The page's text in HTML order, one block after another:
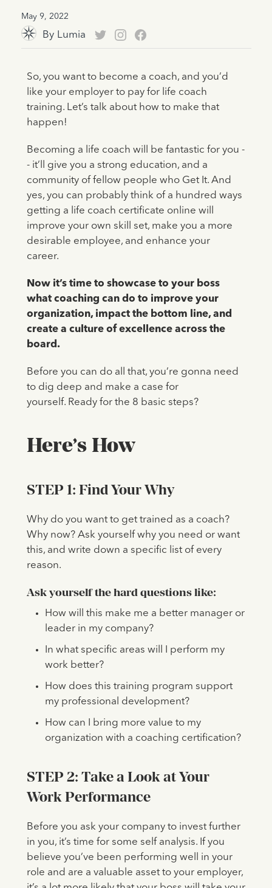
May 9, 2022
By Lumia
So, you want to become a coach, and you’d
like your employer to pay for life coach
training. Let’s talk about how to make that
happen!
Becoming a life coach will be fantastic for you -
- it’ll give you a strong education, and a
community of fellow people who Get It. And
yes, you can probably think of a hundred ways
getting a life coach certificate online will
improve your own skill set, make you a more
desirable employee, and enhance your
career.
Now it’s time to showcase to your boss
what coaching can do to improve your
organization, impact the bottom line, and
create a culture of excellence across the
board.
Before you can do all that, you’re gonna need
to dig deep and make a case for
yourself. Ready for the 8 basic steps?
Here’s How
STEP 1: Find Your Why
Why do you want to get trained as a coach?
Why now? Ask yourself why you need or want
this, and write down a specific list of every
reason.
Ask yourself the hard questions like:
How will this make me a better manager or
leader in my company?
In what specific areas will I perform my
work better?
How does this training program support
my professional development?
How can I bring more value to my
organization with a coaching certification?
STEP 2: Take a Look at Your
Work Performance
Before you ask your company to invest further
in you, it’s time for some self analysis. If you
believe you’ve been performing well in your
role and are a valuable asset to your employer,